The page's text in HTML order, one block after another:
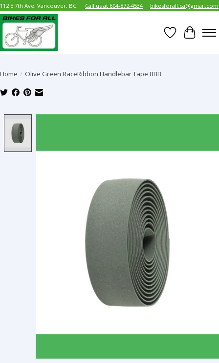
112 E 7th Ave, Vancouver, BC Call us at 604-872-4534 bikesforall.ca@gmail.com
Wish List
Cart
Home / Olive Green RaceRibbon Handlebar Tape BBB